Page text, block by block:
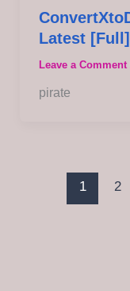
Latest
Leave a Comment
pirate
1 2